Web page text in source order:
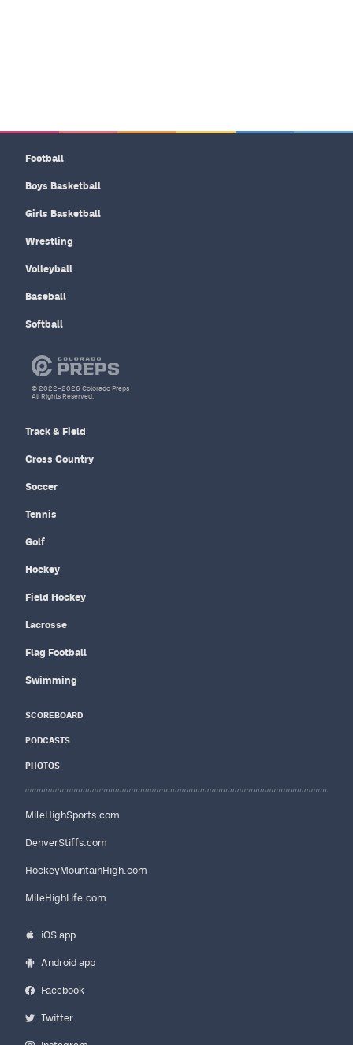
Football
Boys Basketball
Girls Basketball
Wrestling
Volleyball
Baseball
Softball
Track & Field
Cross Country
Soccer
Tennis
Golf
Hockey
Field Hockey
Lacrosse
Flag Football
Swimming
SCOREBOARD
PODCASTS
PHOTOS
MileHighSports.com
DenverStiffs.com
HockeyMountainHigh.com
MileHighLife.com
iOS app
Android app
Facebook
Twitter
© 2022–2026 Colorado Preps
All Rights Reserved.